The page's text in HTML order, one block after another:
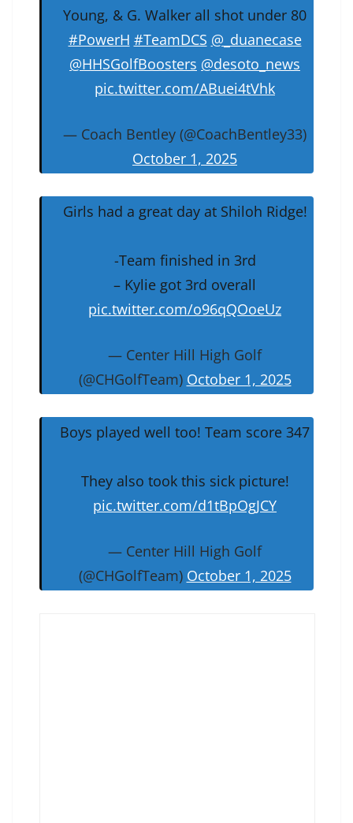
Young, & G. Walker all shot under 80
#PowerH #TeamDCS @_duanecase
@HHSGolfBoosters @desoto_news
pic.twitter.com/ABuei4tVhk
— Coach Bentley (@CoachBentley33)
October 1, 2025
Girls had a great day at Shiloh Ridge!
-Team finished in 3rd
– Kylie got 3rd overall
pic.twitter.com/o96qQOoeUz
— Center Hill High Golf
(@CHGolfTeam) October 1, 2025
Boys played well too! Team score 347
They also took this sick picture!
pic.twitter.com/d1tBpOgJCY
— Center Hill High Golf
(@CHGolfTeam) October 1, 2025